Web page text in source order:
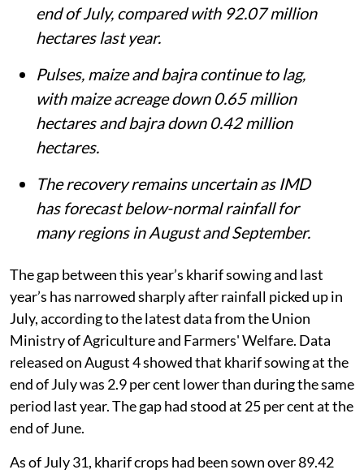
end of July, compared with 92.07 million
hectares last year.
Pulses, maize and bajra continue to lag,
with maize acreage down 0.65 million
hectares and bajra down 0.42 million
hectares.
The recovery remains uncertain as IMD
has forecast below-normal rainfall for
many regions in August and September.
The gap between this year’s kharif sowing and last
year’s has narrowed sharply after rainfall picked up in
July, according to the latest data from the Union
Ministry of Agriculture and Farmers' Welfare. Data
released on August 4 showed that kharif sowing at the
end of July was 2.9 per cent lower than during the same
period last year. The gap had stood at 25 per cent at the
end of June.
As of July 31, kharif crops had been sown over 89.42